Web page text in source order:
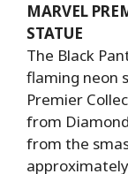
MARVEL
STATUE
The Black
flaming neon
Premier
from
from the